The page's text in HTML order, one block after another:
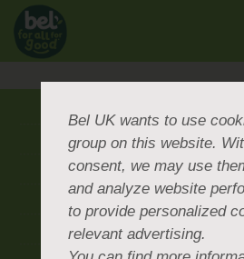
CONTACT US
OUR BRANDS
CAREERS & PEOPLE
CORPORATE DOCUMENTS
Bel UKwants to use
group on this website.
consent, we may use
and analyze website
to provide personalized
relevant advertising.